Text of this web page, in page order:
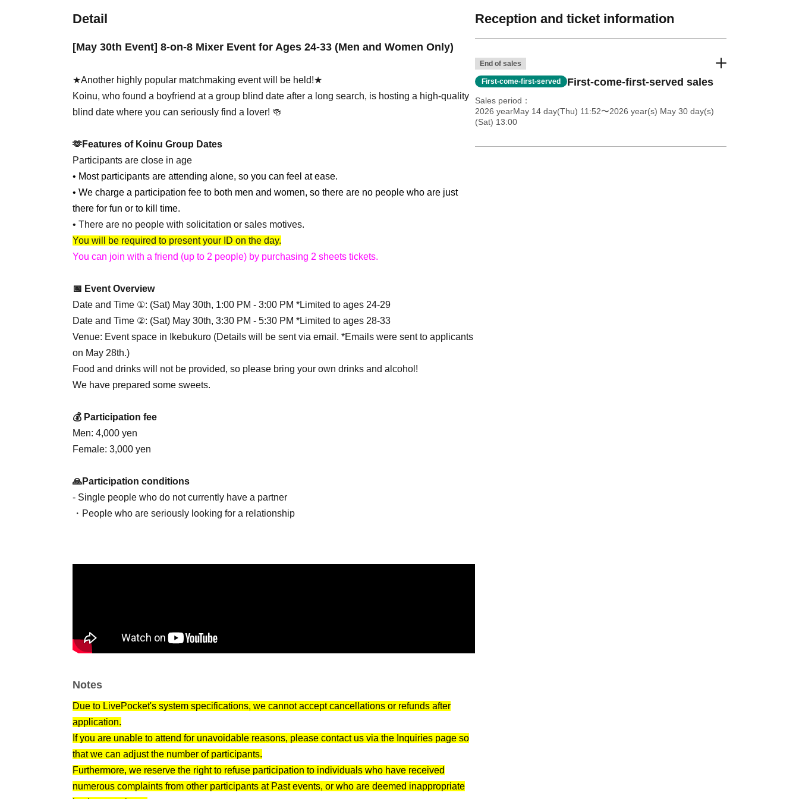
Detail
[May 30th Event] 8-on-8 Mixer Event for Ages 24-33 (Men and Women Only)
★Another highly popular matchmaking event will be held!★
Koinu, who found a boyfriend at a group blind date after a long search, is hosting a high-quality
blind date where you can seriously find a lover! 🍻
🫶Features of Koinu Group Dates
Participants are close in age
• Most participants are attending alone, so you can feel at ease.
• We charge a participation fee to both men and women, so there are no people who are just
there for fun or to kill time.
• There are no people with solicitation or sales motives.
You will be required to present your ID on the day.
You can join with a friend (up to 2 people) by purchasing 2 sheets tickets.
📅 Event Overview
Date and Time ①: (Sat) May 30th, 1:00 PM - 3:00 PM *Limited to ages 24-29
Date and Time ②: (Sat) May 30th, 3:30 PM - 5:30 PM *Limited to ages 28-33
Venue: Event space in Ikebukuro (Details will be sent via email. *Emails were sent to applicants
on May 28th.)
Food and drinks will not be provided, so please bring your own drinks and alcohol!
We have prepared some sweets.
💰 Participation fee
Men: 4,000 yen
Female: 3,000 yen
🙏Participation conditions
- Single people who do not currently have a partner
・People who are seriously looking for a relationship
Self-introductions one by one (support available)
Those who wish can also go to an after-party!
📌 Notes
・Please bring your ID (we will check your name and Date of Birth)
・Please wear clean clothes
・MLM, religion, solicitation, network business, etc. are prohibited
・The organizer cannot be held responsible for any troubles between participants.
Notes
Due to LivePocket's system specifications, we cannot accept cancellations or refunds after
application.
If you are unable to attend for unavoidable reasons, please contact us via the Inquiries page so
that we can adjust the number of participants.
Furthermore, we reserve the right to refuse participation to individuals who have received
numerous complaints from other participants at Past events, or who are deemed inappropriate
Reception and ticket information
End of sales
First-come-first-served First-come-first-served sales
Sales period
2026 yearMay 14 day(Thu) 11:52〜2026 year(s) May 30 day(s)
(Sat) 13:00